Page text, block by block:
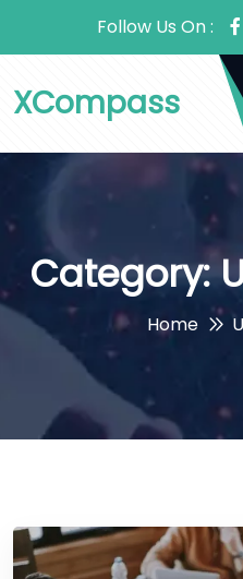
Follow Us On :
XCompass
Category:
Home